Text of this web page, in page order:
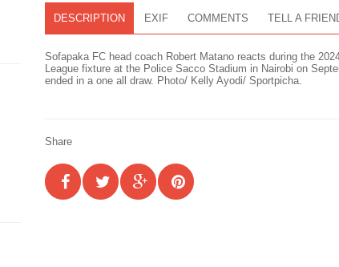
DESCRIPTION EXIF COMMENTS TELL A
Sofapaka FC head coach Robert Matano reacts during the
League fixture at the Police Sacco Stadium in Nairobi on
ended in a one all draw. Photo/ Kelly Ayodi/ Sportpicha.
Share